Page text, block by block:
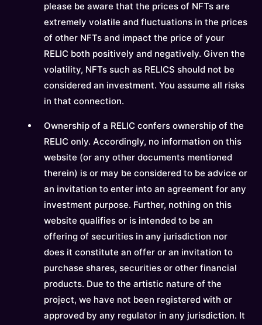
please be aware that the prices of NFTs are
extremely volatile and fluctuations in the prices
of other NFTs and impact the price of your
RELIC both positively and negatively. Given the
volatility, NFTs such as RELICS should not be
considered an investment. You assume all risks
in that connection.
Ownership of a RELIC confers ownership of the
RELIC only. Accordingly, no information on this
website (or any other documents mentioned
therein) is or may be considered to be advice or
an invitation to enter into an agreement for any
investment purpose. Further, nothing on this
website qualifies or is intended to be an
offering of securities in any jurisdiction nor
does it constitute an offer or an invitation to
purchase shares, securities or other financial
products. Due to the artistic nature of the
project, we have not been registered with or
approved by any regulator in any jurisdiction. It